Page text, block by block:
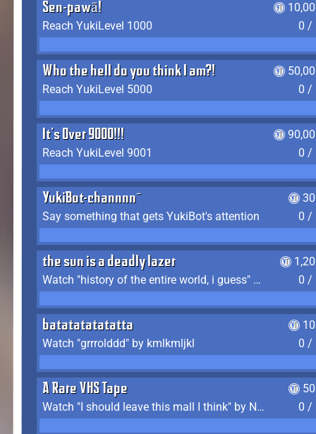
Sen-pawā!
Reach YukiLevel 1000
0 /
Who the hell do you think I am?!
Reach YukiLevel 5000
0 /
It's Over 9000!!!
Reach YukiLevel 9001
0 /
YukiBot-channnn~
Say something that gets YukiBot's attention
0 /
the sun is a deadly lazer
Watch "history of the entire world, i guess" by bill wurtz
0 /
batatatatatatta
Watch "grrrolddd" by kmlkmljkl
0 /
A Rare VHS Tape
Watch "I should leave this mall I think" by Noodle
0 /